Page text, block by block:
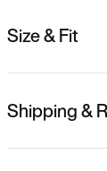
Size & Fit
Shipping &